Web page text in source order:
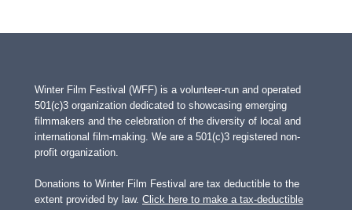
Winter Film Festival (WFF) is a volunteer-run and operated
501(c)3 organization dedicated to showcasing emerging
filmmakers and the celebration of the diversity of local and
international film-making. We are a 501(c)3 registered non-
profit organization.
Donations to Winter Film Festival are tax deductible to the
extent provided by law. Click here to make a tax-deductible